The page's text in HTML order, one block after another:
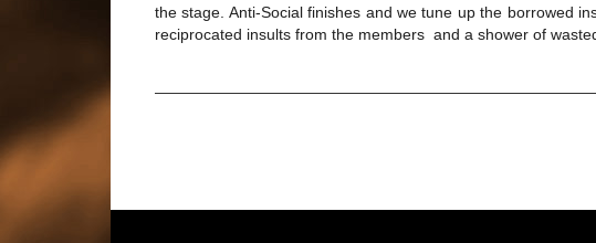
the stage. Anti-Social finishes and we tune up the borrowed
reciprocated insults from the members and a shower of